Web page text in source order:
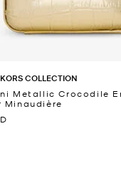
COLLECTION
Metallic Crocodile
Minaudière